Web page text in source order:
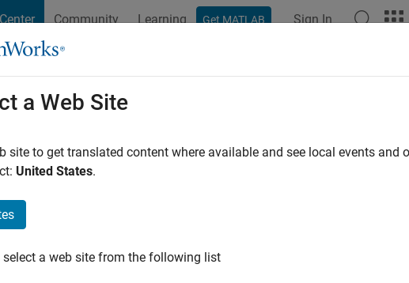
Community Learning Get MATLAB Sign In
How useful
a Web Site
site to get translated content where available and see local events and
United States.
select a web site from the following list